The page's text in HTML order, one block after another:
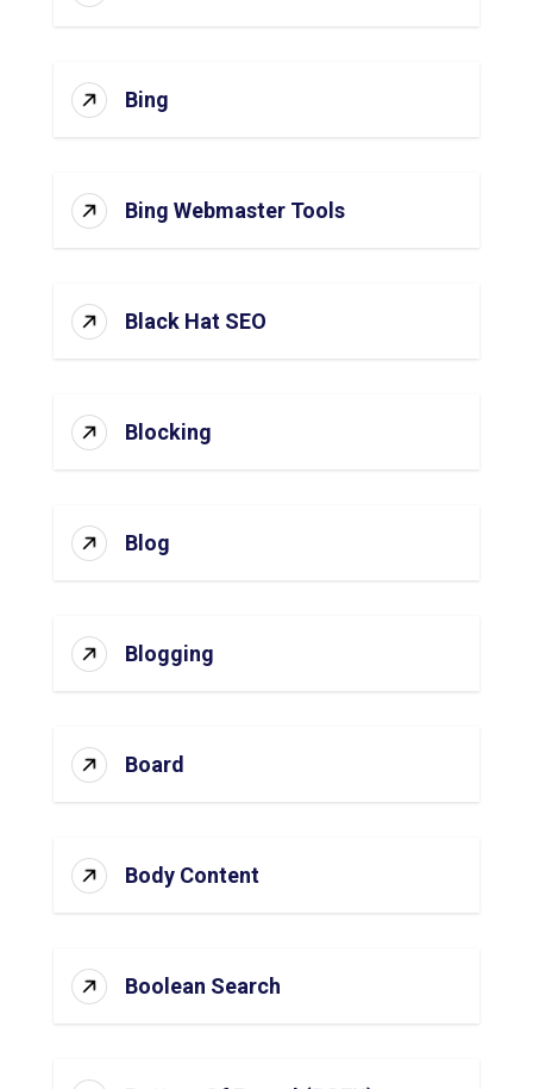
Bing
Bing Webmaster Tools
Black Hat SEO
Blocking
Blog
Blogging
Board
Body Content
Boolean Search